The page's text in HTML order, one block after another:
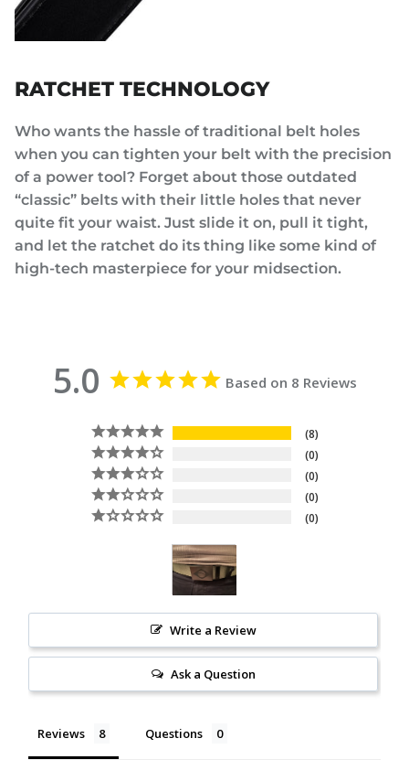
RATCHET TECHNOLOGY
Who wants the hassle of traditional belt holes
when you can tighten your belt with the precision
of a power tool? Forget about those outdated
“classic” belts with their little holes that never
quite fit your waist. Just slide it on, pull it tight,
and let the ratchet do its thing like some kind of
high-tech masterpiece for your midsection.
5.0 Based on 8 Reviews
8
0
0
0
0
Write a Review
Ask a Question
Reviews Questions